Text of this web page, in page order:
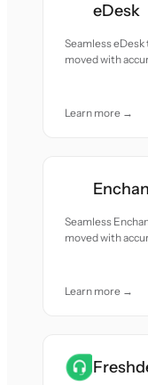
eDesk
Seamless
moved with
Learn more →
Seamless
moved with
Learn more →